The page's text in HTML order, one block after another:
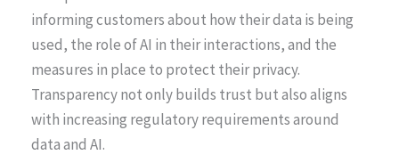
informing customers about how their data is being
used, the role of AI in their interactions, and the
measures in place to protect their privacy.
Transparency not only builds trust but also aligns
with increasing regulatory requirements around
data and AI.